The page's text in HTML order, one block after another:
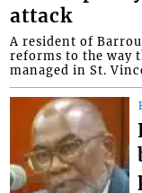
attack
A resident of
reforms to the way
managed in St.